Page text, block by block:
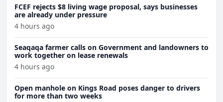
FCEF rejects $8 living wage proposal, says businesses
are already under pressure
4 hours ago
Seaqaqa farmer calls on Government and landowners to
work together on lease renewals
4 hours ago
Open manhole on Kings Road poses danger to drivers
for more than two weeks